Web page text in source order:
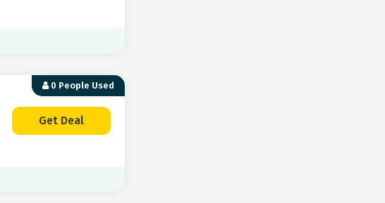
0 People Used
Get Deal